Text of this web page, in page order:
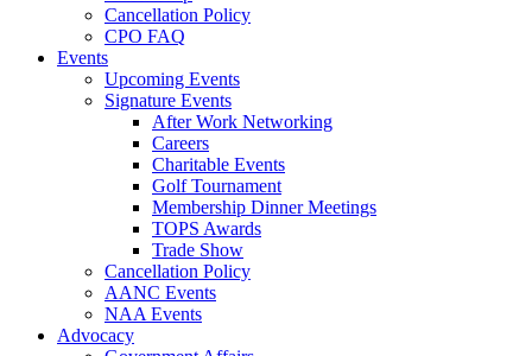
Cancellation Policy
CPO FAQ
Events
Upcoming Events
Signature Events
After Work Networking
Careers
Charitable Events
Golf Tournament
Membership Dinner Meetings
TOPS Awards
Trade Show
Cancellation Policy
AANC Events
NAA Events
Advocacy